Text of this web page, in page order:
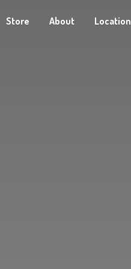
Store About Location